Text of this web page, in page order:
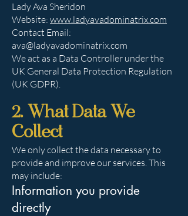
Lady Ava Sheridon
Website: www.ladyavadominatrix.com
Contact Email:
ava@ladyavadominatrix.com
We act as a Data Controller under the
UK General Data Protection Regulation
(UK GDPR).
2. What Data We
Collect
We only collect the data necessary to
provide and improve our services. This
may include:
Information you provide
directly